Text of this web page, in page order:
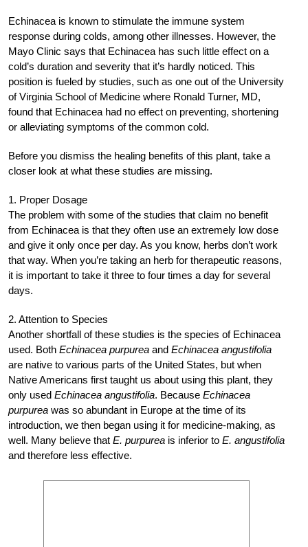
Echinacea is known to stimulate the immune system
response during colds, among other illnesses. However, the
Mayo Clinic says that Echinacea has such little effect on a
cold’s duration and severity that it’s hardly noticed. This
position is fueled by studies, such as one out of the University
of Virginia School of Medicine where Ronald Turner, MD,
found that Echinacea had no effect on preventing, shortening
or alleviating symptoms of the common cold.
Before you dismiss the healing benefits of this plant, take a
closer look at what these studies are missing.
1. Proper Dosage
The problem with some of the studies that claim no benefit
from Echinacea is that they often use an extremely low dose
and give it only once per day. As you know, herbs don’t work
that way. When you’re taking an herb for therapeutic reasons,
it is important to take it three to four times a day for several
days.
2. Attention to Species
Another shortfall of these studies is the species of Echinacea
used. Both Echinacea purpurea and Echinacea angustifolia
are native to various parts of the United States, but when
Native Americans first taught us about using this plant, they
only used Echinacea angustifolia. Because Echinacea
purpurea was so abundant in Europe at the time of its
introduction, we then began using it for medicine-making, as
well. Many believe that E. purpurea is inferior to E. angustifolia
and therefore less effective.